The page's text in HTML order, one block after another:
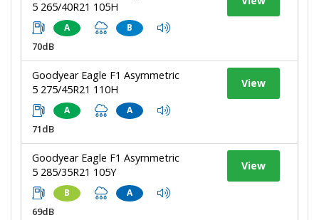
5 265/40R21 105H
A B
70dB
Goodyear Eagle F1 Asymmetric
5 275/45R21 110H
A A
71dB
View
Goodyear Eagle F1 Asymmetric
5 285/35R21 105Y
B A
69dB
View